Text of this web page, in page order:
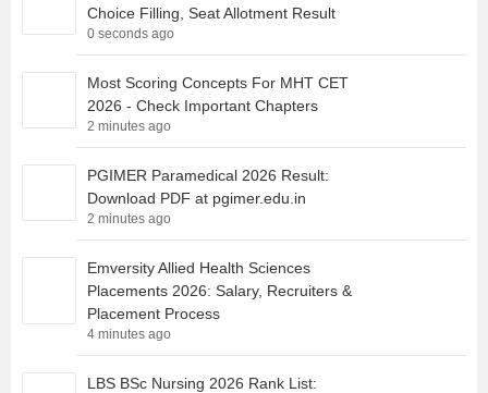
Choice Filling, Seat Allotment Result
0 seconds ago
Most Scoring Concepts For MHT CET
2026 - Check Important Chapters
2 minutes ago
PGIMER Paramedical 2026 Result:
Download PDF at pgimer.edu.in
2 minutes ago
Emversity Allied Health Sciences
Placements 2026: Salary, Recruiters &
Placement Process
4 minutes ago
LBS BSc Nursing 2026 Rank List: